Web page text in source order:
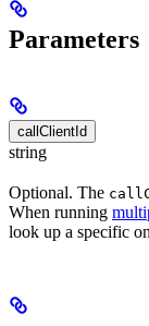
Parameters
callClientId
string
Optional. The
When running
look up a specific